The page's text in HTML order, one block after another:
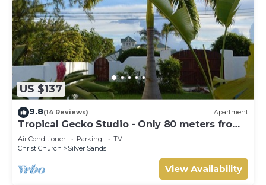
US $137
9.8(14 Reviews) Apartment
Tropical Gecko Studio - Only 80 meters from
the Ocean!
Air Conditioner Parking
TV
Christ Church
Silver Sands
View Availability